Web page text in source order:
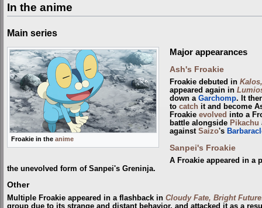
In the anime
Main series
Froakie in the anime
Major appearances
Ash's Froakie
Froakie debuted in
appeared again in
down a Garchomp. It
to catchit and become
Froakie evolved into a
battle alongside Pikachu
against Saizo's
Sanpei's Froakie
A Froakie appeared in a
the unevolved form of Sanpei's Greninja.
Other
Multiple Froakie appeared in a flashback in Cloudy Fate, Bright
group due to its strange and distant behavior, and attacked it as a